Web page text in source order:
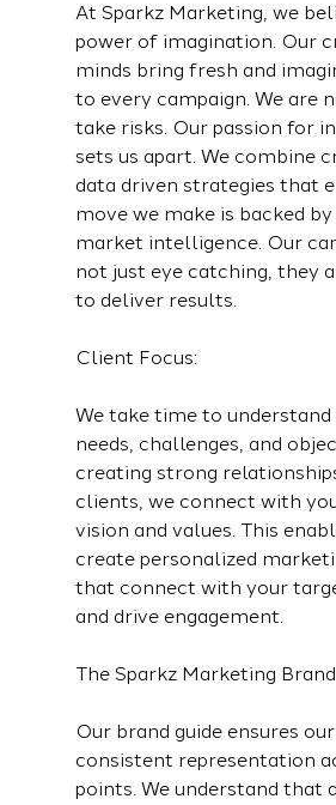
At Sparkz Marketing, we
power of imagination. Our
minds bring fresh and
to every campaign. We are
take risks. Our passion for
sets us apart. We combine
data driven strategies that
move we make is backed
market intelligence. Our
not just eye catching, they
to deliver results.
Client Focus:
We take time to understand
needs, challenges, and
creating strong
clients, we connect with
vision and values. This
create personalized
that connect with your
and drive engagement.
The Sparkz Marketing
Our brand guide ensures
consistent representation
points. We understand that